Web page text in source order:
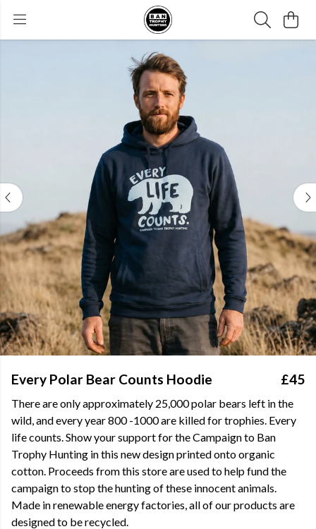
Every Polar Bear Counts Hoodie £45
There are only approximately 25,000 polar bears left in the
wild, and every year 800 -1000 are killed for trophies. Every
life counts. Show your support for the Campaign to Ban
Trophy Hunting in this new design printed onto organic
cotton. Proceeds from this store are used to help fund the
campaign to stop the hunting of these innocent animals.
Made in renewable energy factories, all of our products are
designed to be recycled.